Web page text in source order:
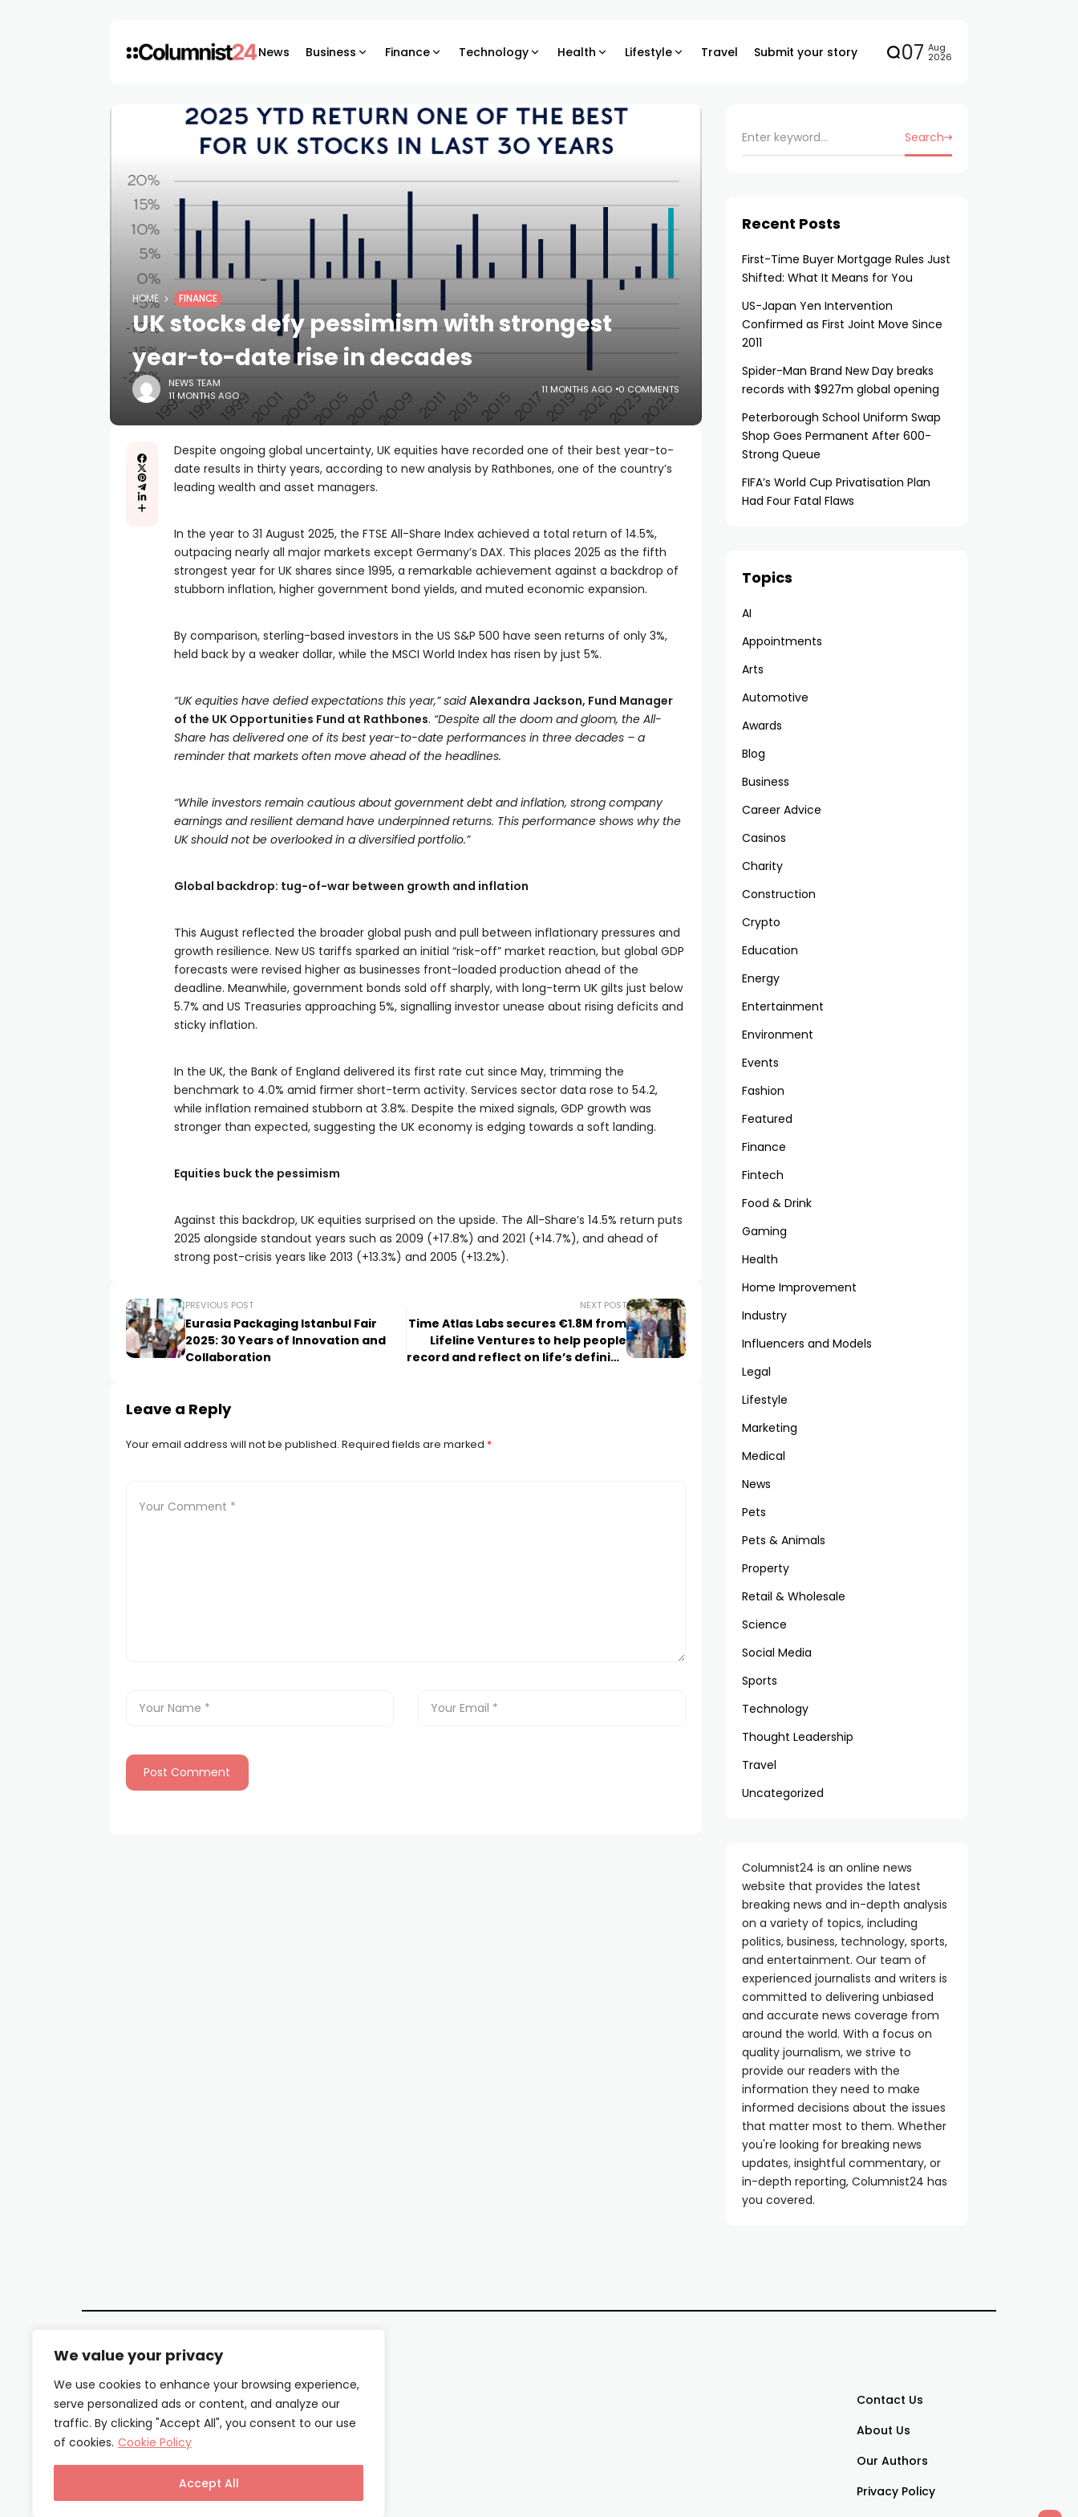
We value your privacy
We use cookies to enhance your browsing experience,
serve personalized ads or content, and analyze our
traffic. By clicking "Accept All", you consent to our use
of cookies. Cookie Policy
Accept All
News Business Finance Technology Health Lifestyle Travel Submit your story 07 Aug
2026
HOME FINANCE
UK stocks defy pessimism with strongest
year-to-date rise in decades
NEWS TEAM
11 MONTHS AGO
11 MONTHS AGO 0 COMMENTS
Despite ongoing global uncertainty, UK equities have recorded one of their best year-to-
date results in thirty years, according to new analysis by Rathbones, one of the country’s
leading wealth and asset managers.
In the year to 31 August 2025, the FTSE All-Share Index achieved a total return of 14.5%,
outpacing nearly all major markets except Germany’s DAX. This places 2025 as the fifth
strongest year for UK shares since 1995, a remarkable achievement against a backdrop of
stubborn inflation, higher government bond yields, and muted economic expansion.
By comparison, sterling-based investors in the US S&P 500 have seen returns of only 3%,
held back by a weaker dollar, while the MSCI World Index has risen by just 5%.
“UK equities have defied expectations this year,” saidAlexandra Jackson, Fund Manager
of the UK Opportunities Fund at Rathbones. “Despite all the doom and gloom, the All-
Share has delivered one of its best year-to-date performances in three decades – a
reminder that markets often move ahead of the headlines.
“While investors remain cautious about government debt and inflation, strong company
earnings and resilient demand have underpinned returns. This performance shows why the
UK should not be overlooked in a diversified portfolio.”
Global backdrop: tug-of-war between growth and inflation
This August reflected the broader global push and pull between inflationary pressures and
growth resilience. New US tariffs sparked an initial “risk-off” market reaction, but global GDP
forecasts were revised higher as businesses front-loaded production ahead of the
deadline. Meanwhile, government bonds sold off sharply, with long-term UK gilts just below
5.7% and US Treasuries approaching 5%, signalling investor unease about rising deficits and
sticky inflation.
In the UK, the Bank of England delivered its first rate cut since May, trimming the
benchmark to 4.0% amid firmer short-term activity. Services sector data rose to 54.2,
while inflation remained stubborn at 3.8%. Despite the mixed signals, GDP growth was
stronger than expected, suggesting the UK economy is edging towards a soft landing.
Equities buck the pessimism
Against this backdrop, UK equities surprised on the upside. The All-Share’s 14.5% return puts
2025 alongside standout years such as 2009 (+17.8%) and 2021 (+14.7%), and ahead of
strong post-crisis years like 2013 (+13.3%) and 2005 (+13.2%).
PREVIOUS POST
Eurasia Packaging Istanbul Fair
2025: 30 Years of Innovation and
Collaboration
NEXT POST
Time Atlas Labs secures €1.8M from
Lifeline Ventures to help people
record and reflect on life’s defining
Leave a Reply
Your email address will not be published. Required fields are marked *
Search
Recent Posts
First-Time Buyer Mortgage Rules Just
Shifted: What It Means for You
US-Japan Yen Intervention
Confirmed as First Joint Move Since
2011
Spider-Man Brand New Day breaks
records with $927m global opening
Peterborough School Uniform Swap
Shop Goes Permanent After 600-
Strong Queue
FIFA’s World Cup Privatisation Plan
Had Four Fatal Flaws
Topics
AI
Appointments
Arts
Automotive
Awards
Blog
Business
Career Advice
Casinos
Charity
Construction
Crypto
Education
Energy
Entertainment
Environment
Events
Fashion
Featured
Finance
Fintech
Food & Drink
Gaming
Health
Home Improvement
Industry
Influencers and Models
Legal
Lifestyle
Marketing
Medical
News
Pets
Pets & Animals
Property
Retail & Wholesale
Science
Social Media
Sports
Technology
Thought Leadership
Travel
Uncategorized
Columnist24 is an online news
website that provides the latest
breaking news and in-depth analysis
on a variety of topics, including
politics, business, technology, sports,
and entertainment. Our team of
experienced journalists and writers is
committed to delivering unbiased
and accurate news coverage from
around the world. With a focus on
quality journalism, we strive to
provide our readers with the
information they need to make
informed decisions about the issues
that matter most to them. Whether
you're looking for breaking news
updates, insightful commentary, or
in-depth reporting, Columnist24 has
you covered.
Contact Us
About Us
Our Authors
Privacy Policy